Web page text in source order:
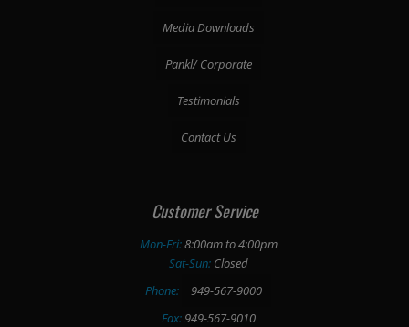
Media Downloads
Pankl/ Corporate
Testimonials
Contact Us
Customer Service
Mon-Fri:8:00am to 4:00pm
Sat-Sun:Closed
Phone:
949-567-9000
Fax:949-567-9010